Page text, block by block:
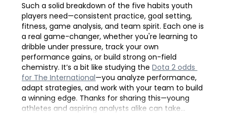
Such a solid breakdown of the five habits youth
players need—consistent practice, goal setting,
fitness, game analysis, and team spirit. Each one is
a real game-changer, whether you're learning to
dribble under pressure, track your own
performance gains, or build strong on-field
chemistry. It’s a bit like studying the Dota 2 odds
for The International—you analyze performance,
adapt strategies, and work with your team to build
a winning edge. Thanks for sharing this—young
athletes and aspiring analysts alike can take…